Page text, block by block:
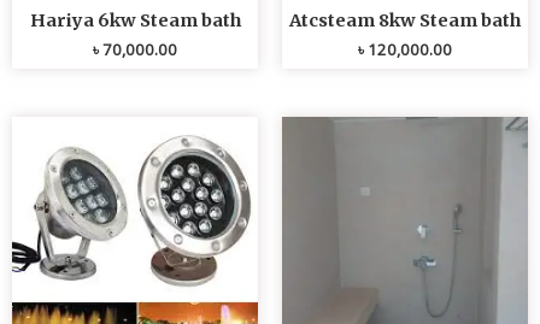
Hariya 6kw Steam bath
৳70,000.00
Atcsteam 8kw Steam bath
৳120,000.00